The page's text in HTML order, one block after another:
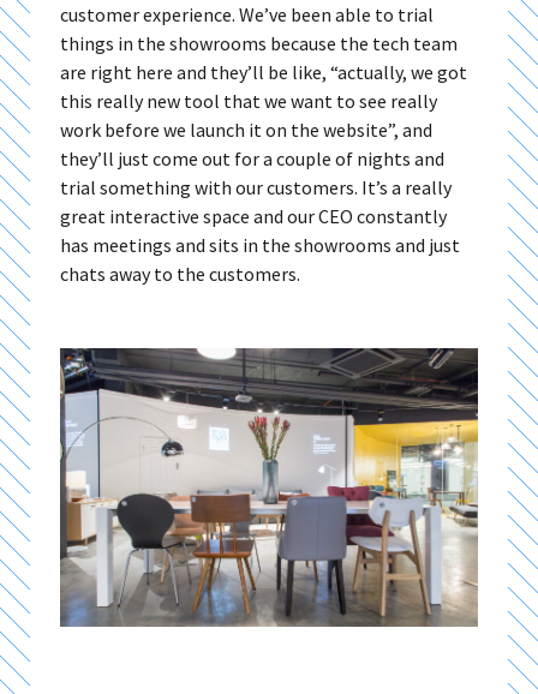
customer experience. We’ve been able to trial
things in the showrooms because the tech team
are right here and they’ll be like, “actually, we got
this really new tool that we want to see really
work before we launch it on the website”, and
they’ll just come out for a couple of nights and
trial something with our customers. It’s a really
great interactive space and our CEO constantly
has meetings and sits in the showrooms and just
chats away to the customers.